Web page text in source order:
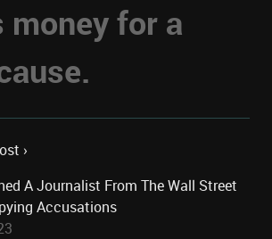
money for a
›
A Journalist From The Wall Street
Accusations